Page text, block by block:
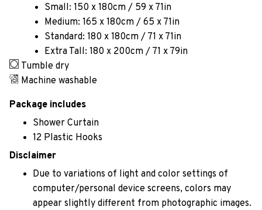
Small: 150 x 180cm / 59 x 71in
Medium: 165 x 180cm / 65 x 71in
Standard: 180 x 180cm / 71 x 71in
Extra Tall: 180 x 200cm / 71 x 79in
Tumble dry
Machine washable
Package includes
Shower Curtain
12 Plastic Hooks
Disclaimer
Due to variations of light and color settings of
computer/personal device screens, colors may
appear slightly different from photographic images.